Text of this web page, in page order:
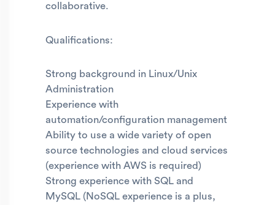
collaborative.
Qualifications:
Strong background in Linux/Unix
Administration
Experience with
automation/configuration management
Ability to use a wide variety of open
source technologies and cloud services
(experience with AWS is required)
Strong experience with SQL and
MySQL (NoSQL experience is a plus,